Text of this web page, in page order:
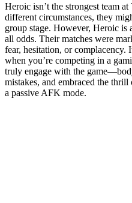
Heroic isn’t the strongest team
different circumstances, they
group stage. However, Heroic is
all odds. Their matches were
fear, hesitation, or
when you’re competing in a
truly engage with the
mistakes, and embraced the
a passive AFK mode.